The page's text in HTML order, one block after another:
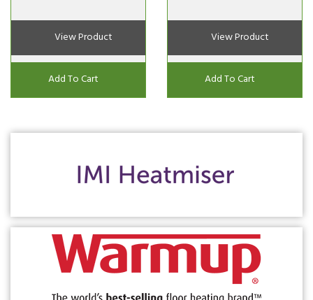
View Product
Add To Cart
View Product
Add To Cart